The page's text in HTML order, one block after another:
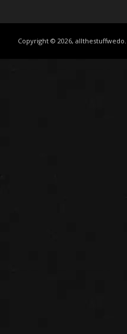
Copyright © 2026, allthestuffwedo.